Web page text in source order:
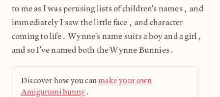
to me as I was perusing lists of children's names, and
immediately I saw the little face, and character
coming to life. Wynne's name suits a boy and a girl,
and so I've named both the Wynne Bunnies.
Discover how you canmake your own
Amigurumi bunny .